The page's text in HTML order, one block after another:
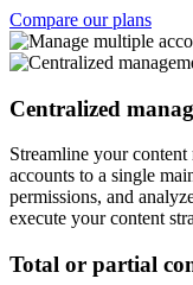
Compare our plans
Centralized
Streamline your
accounts to a single
permissions, and
execute your content
Total or partial